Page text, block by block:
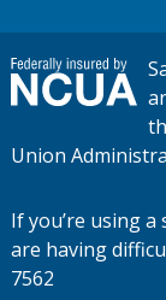
Union
If you’re using
are having
7562